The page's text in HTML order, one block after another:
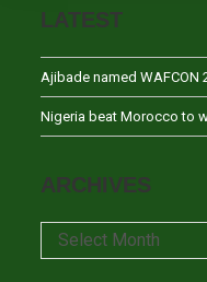
LATEST
Ajibade named WAFCON
Nigeria beat Morocco to
ARCHIVES
Archives
Select Month